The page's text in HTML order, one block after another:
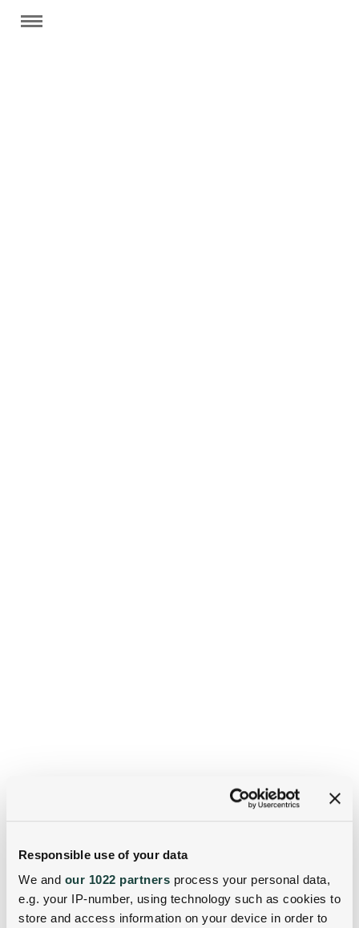
Responsible use of your data
We and our 1022 partners process your personal data,
e.g. your IP-number, using technology such as cookies to
store and access information on your device in order to